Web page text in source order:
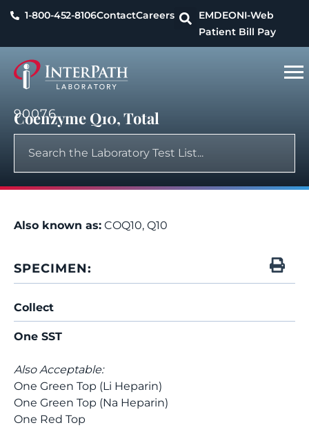
1-800-452-8106ContactCareers EMDEONI-Web
Patient Bill Pay
90076
Coenzyme Q10, Total
Also known as: COQ10, Q10
SPECIMEN:
Collect
One SST
Also Acceptable:
One Green Top (Li Heparin)
One Green Top (Na Heparin)
One Red Top